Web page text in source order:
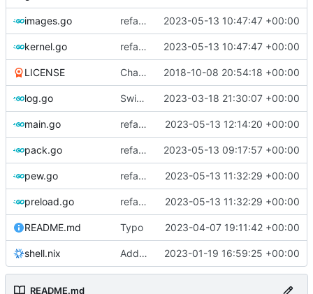
images.go refactor: move kernel functions to submodule 2023-05-13 10:47:47 +00:00
kernel.go refactor: move kernel functions to submodule 2023-05-13 10:47:47 +00:00
LICENSE Change license to GNU AGPLv3 2018-10-08 20:54:18 +00:00
log.go Switch to zerolog 2023-03-18 21:30:07 +00:00
main.go refactor: use one provider for default cache url 2023-05-13 12:14:20 +00:00
pack.go refactor: move fs-related functions to submodule 2023-05-13 09:17:57 +00:00
pew.go refactor: remove global temporary directory base 2023-05-13 11:32:29 +00:00
preload.go refactor: remove global temporary directory base 2023-05-13 11:32:29 +00:00
README.md Typo 2023-04-07 19:11:42 +00:00
shell.nix Add shell.nix 2023-01-19 16:59:25 +00:00
README.md